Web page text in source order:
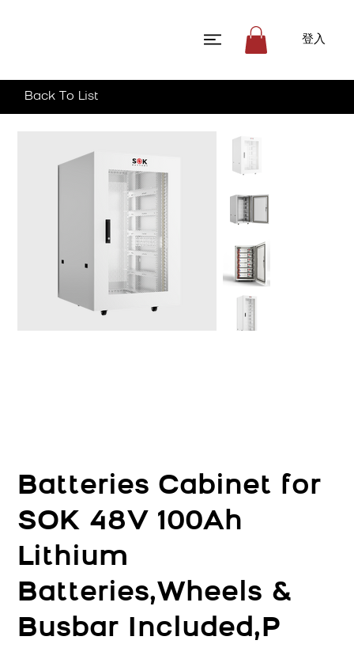
登入
Back To List
Batteries Cabinet for
SOK 48V 100Ah
Lithium
Batteries,Wheels &
Busbar Included,P